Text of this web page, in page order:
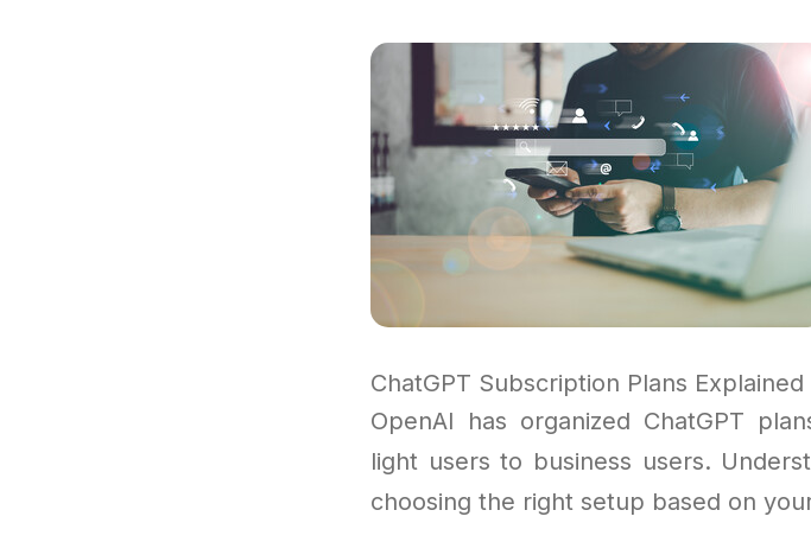
ChatGPT Subscription Plans Explained
OpenAI has organized ChatGPT
light users to business users.
choosing the right setup based on